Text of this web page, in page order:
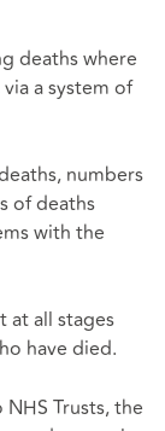
deaths where
a system of
numbers
of deaths
with the
at all stages
have died.
Trusts, the